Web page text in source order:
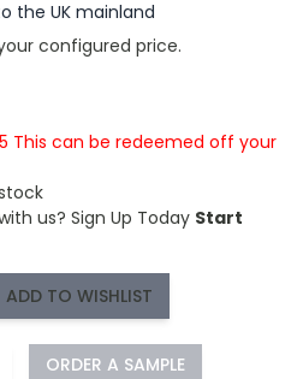
the UK mainland
configured price.
This can be redeemed off your
us? Sign Up Today Start
ADD TO WISHLIST
ORDER A SAMPLE